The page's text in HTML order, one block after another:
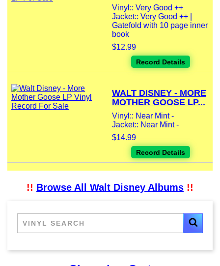
Vinyl:: Very Good ++
Jacket:: Very Good ++ |
Gatefold with 10 page inner
book
$12.99
Record Details
WALT DISNEY - MORE
MOTHER GOOSE LP...
Vinyl:: Near Mint -
Jacket:: Near Mint -
$14.99
Record Details
!! Browse All Walt Disney Albums !!